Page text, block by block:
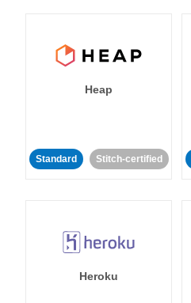
Heap
Standard Stitch-certified
Heroku